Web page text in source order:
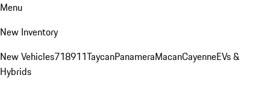
Menu
New Inventory
New Vehicles718911TaycanPanameraMacanCayenneEVs &
Hybrids